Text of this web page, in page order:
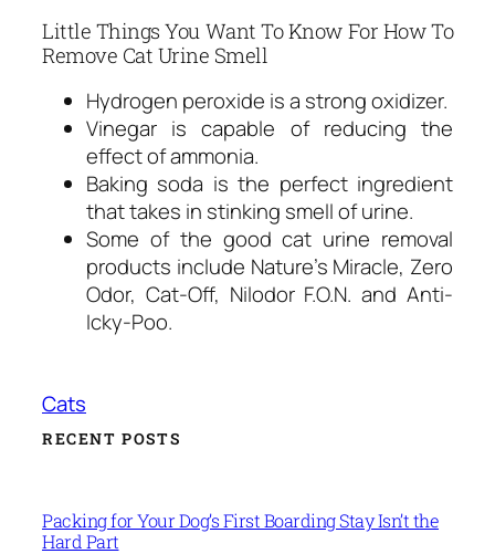
Little Things You Want To Know For How To
Remove Cat Urine Smell
Hydrogen peroxide is a strong oxidizer.
Vinegar is capable of reducing the
effect of ammonia.
Baking soda is the perfect ingredient
that takes in stinking smell of urine.
Some of the good cat urine removal
products include Nature’s Miracle, Zero
Odor, Cat-Off, Nilodor F.O.N. and Anti-
Icky-Poo.
Cats
RECENT POSTS
Packing for Your Dog’s First Boarding Stay Isn’t the
Hard Part